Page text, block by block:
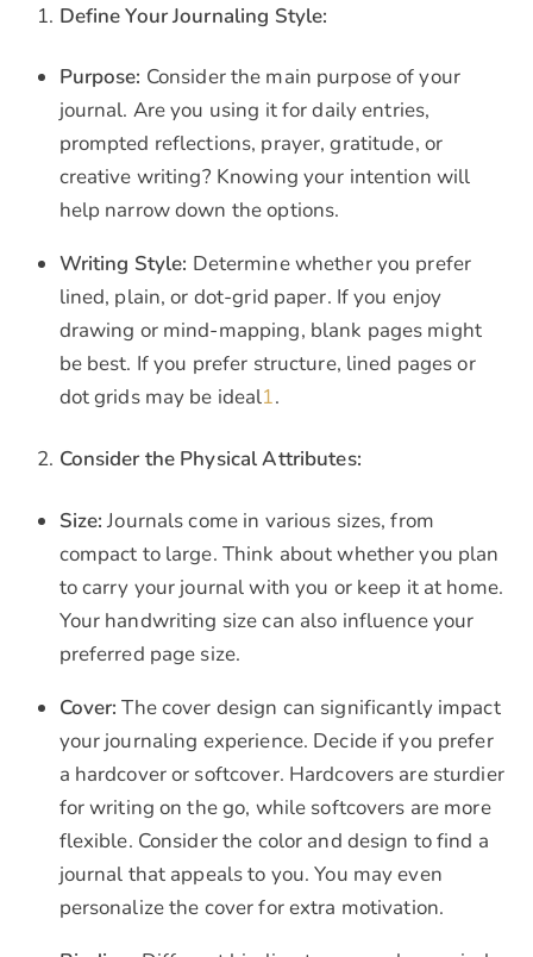
Define Your Journaling Style:
Purpose: Consider the main purpose of your
journal. Are you using it for daily entries,
prompted reflections, prayer, gratitude, or
creative writing? Knowing your intention will
help narrow down the options.
Writing Style: Determine whether you prefer
lined, plain, or dot-grid paper. If you enjoy
drawing or mind-mapping, blank pages might
be best. If you prefer structure, lined pages or
dot grids may be ideal1.
Consider the Physical Attributes:
Size: Journals come in various sizes, from
compact to large. Think about whether you plan
to carry your journal with you or keep it at home.
Your handwriting size can also influence your
preferred page size.
Cover: The cover design can significantly impact
your journaling experience. Decide if you prefer
a hardcover or softcover. Hardcovers are sturdier
for writing on the go, while softcovers are more
flexible. Consider the color and design to find a
journal that appeals to you. You may even
personalize the cover for extra motivation.